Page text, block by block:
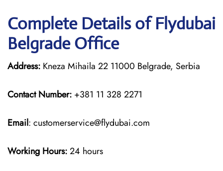
Complete Details of Flydubai
Belgrade Office
Address: Kneza Mihaila 22 11000 Belgrade, Serbia
Contact Number: +381 11 328 2271
Email: customerservice@flydubai.com
Working Hours:24 hours